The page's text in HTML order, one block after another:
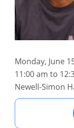
Monday, June
11:00 am to
Newell-Simon